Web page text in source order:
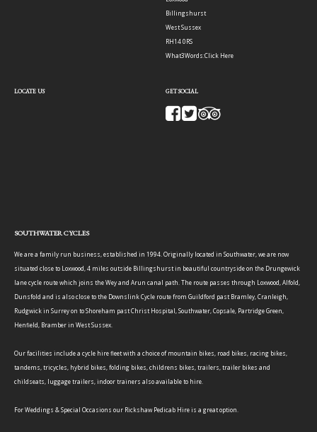
Billingshurst
West Sussex
RH14 0RS
What3Words:Click Here
LOCATE US GET SOCIAL
SOUTHWATER CYCLES
We are a family run business, established in 1994. Originally located in Southwater, we are now
situated close to Loxwood, 4 miles outside Billingshurst in beautiful countryside on the Drungewick
lane cycle route which joins the Wey and Arun canal path. The route passes through Loxwood, Alfold,
Dunsfold and is also close to the Downslink Cycle route from Guildford past Bramley, Cranleigh,
Rudgwick in Surrey on to Shoreham past Christ Hospital, Southwater, Copsale, Partridge Green,
Henfield, Bramber in West Sussex.
Our facilities include a cycle hire fleet with a choice of mountain bikes, road bikes, racing bikes,
tandems, tricycles, hybrid bikes, folding bikes, childrens bikes, trailers, trailer bikes and
childseats, luggage trailers, indoor trainers also available to hire.
For Weddings & Special Occasions our Rickshaw Pedicab Hire is a great option.